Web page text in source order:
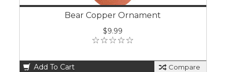
Bear Copper Ornament
$9.99
Add To Cart Compare